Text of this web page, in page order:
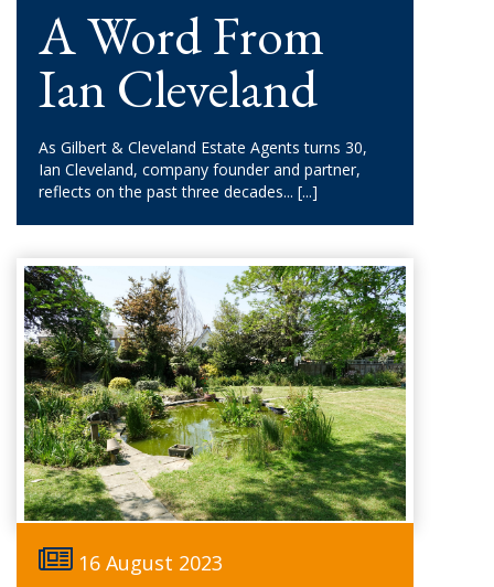
A Word From
Ian Cleveland
As Gilbert & Cleveland Estate Agents turns 30,
Ian Cleveland, company founder and partner,
reflects on the past three decades... [...]
16 August 2023